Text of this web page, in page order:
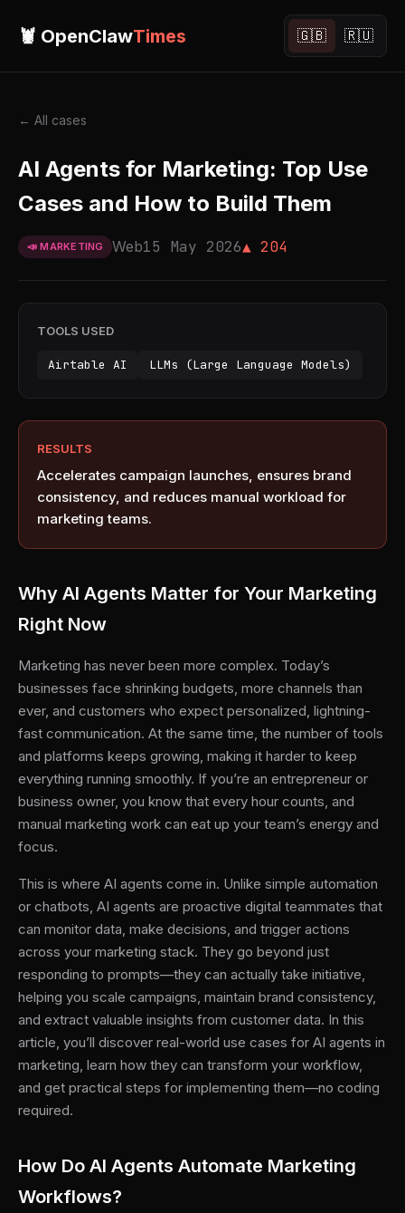
🦞 OpenClawTimes 🇬🇧 🇷🇺
← All cases
AI Agents for Marketing: Top Use
Cases and How to Build Them
📣 MARKETING Web15 May 2026▲ 204
TOOLS USED
Airtable AI LLMs (Large Language Models)
RESULTS
Accelerates campaign launches, ensures brand
consistency, and reduces manual workload for
marketing teams.
Why AI Agents Matter for Your Marketing
Right Now
Marketing has never been more complex. Today’s
businesses face shrinking budgets, more channels than
ever, and customers who expect personalized, lightning-
fast communication. At the same time, the number of tools
and platforms keeps growing, making it harder to keep
everything running smoothly. If you’re an entrepreneur or
business owner, you know that every hour counts, and
manual marketing work can eat up your team’s energy and
focus.
This is where AI agents come in. Unlike simple automation
or chatbots, AI agents are proactive digital teammates that
can monitor data, make decisions, and trigger actions
across your marketing stack. They go beyond just
responding to prompts—they can actually take initiative,
helping you scale campaigns, maintain brand consistency,
and extract valuable insights from customer data. In this
article, you’ll discover real-world use cases for AI agents in
marketing, learn how they can transform your workflow,
and get practical steps for implementing them—no coding
required.
How Do AI Agents Automate Marketing
Workflows?